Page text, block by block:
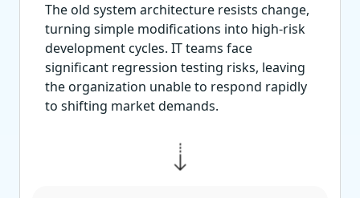
The old system architecture resists change,
turning simple modifications into high-risk
development cycles. IT teams face
significant regression testing risks, leaving
the organization unable to respond rapidly
to shifting market demands.